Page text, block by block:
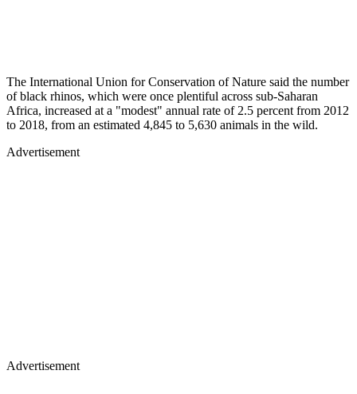
The International Union for Conservation of Nature said the number
of black rhinos, which were once plentiful across sub-Saharan
Africa, increased at a "modest" annual rate of 2.5 percent from 2012
to 2018, from an estimated 4,845 to 5,630 animals in the wild.
Advertisement
Advertisement